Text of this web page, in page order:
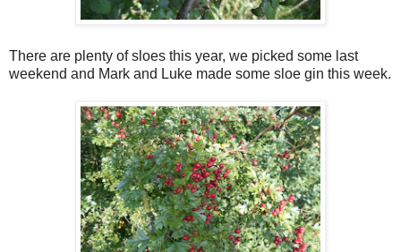
There are plenty of sloes this year, we picked some last
weekend and Mark and Luke made some sloe gin this week.